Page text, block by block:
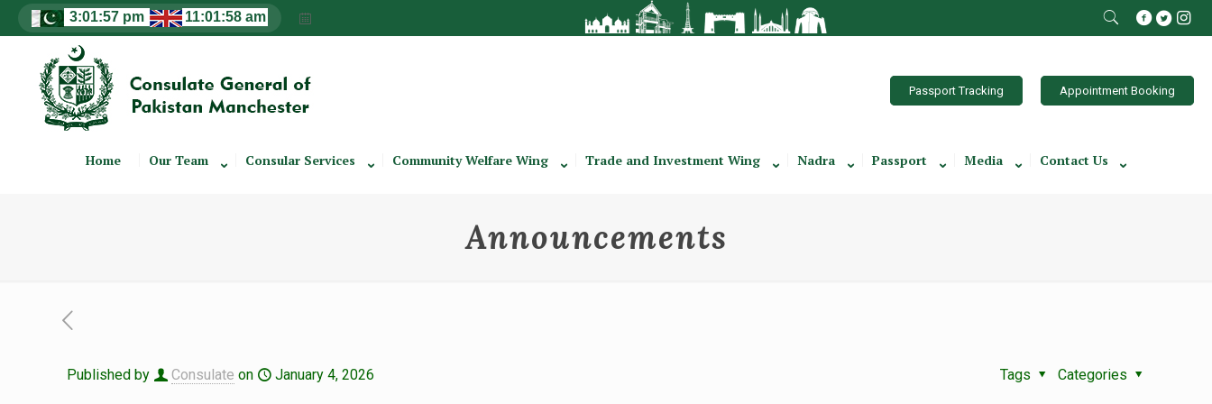
Passport Tracking Appointment Booking
Home Our Team Consular Services Community Welfare Wing Trade and Investment Wing Nadra Passport Media Contact Us
Announcements
Published by Consulate on January 4, 2026 Categories
Tags